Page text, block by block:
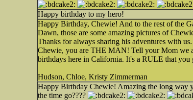
Happy birthday to my hero!
Happy Birthday, Chewie! And to the rest of the
Dawn, those are some amazing pictures of
Thanks for always sharing his adventures with us.
Chewie, you are THE MAN! Tell your Mom we
birthdays here in California. It's a RULE that
Hudson, Chloe, Kristy Zimmerman
Happy Birthday Chewie! Amazing the long way
the time go????